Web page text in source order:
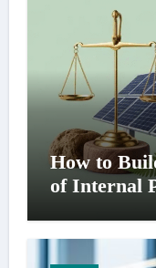
How to
of Internal